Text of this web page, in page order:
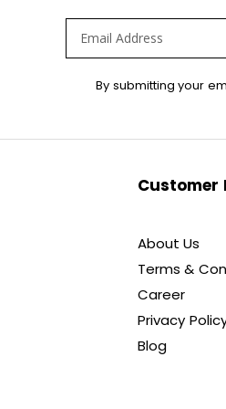
Newsletter:
By submitting your
Customer
About Us
Terms &
Career
Privacy
Blog